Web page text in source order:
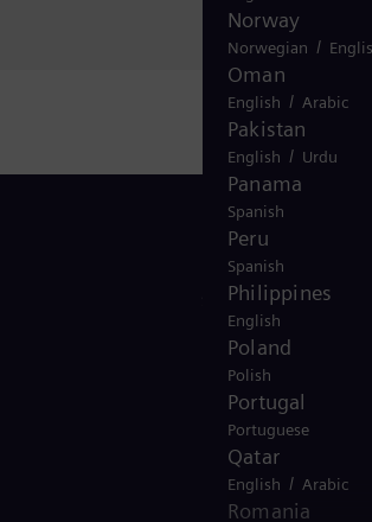
Norway
Norwegian /
Oman
English / Arabic
Pakistan
English / Urdu
Panama
Spanish
Peru
Spanish
Philippines
English
Poland
Polish
Portugal
Portuguese
Qatar
English / Arabic
Romania
Stay in Touch